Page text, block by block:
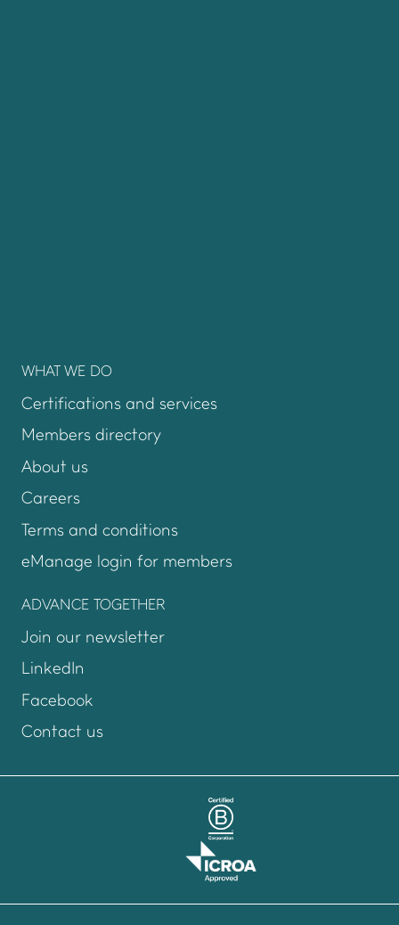
WHAT WE DO
Certifications and services
Members directory
About us
Careers
Terms and conditions
eManage login for membersLogin to emanage
ADVANCE TOGETHER
Join our newsletter
LinkedIn
Facebook
Contact us